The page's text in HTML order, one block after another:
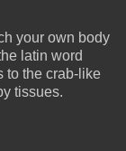
your own body
latin word
to the crab-like
tissues.